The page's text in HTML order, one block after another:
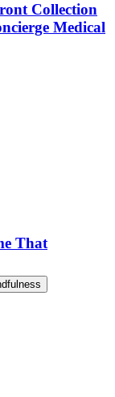
Collection
Medical
That